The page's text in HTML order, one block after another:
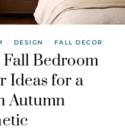
/ DESIGN / FALL DECOR
Bedroom
Ideas for a
Autumn